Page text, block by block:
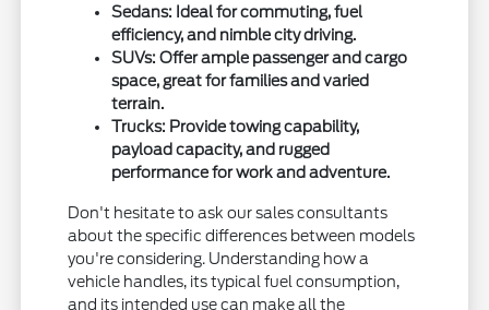
Sedans: Ideal for commuting, fuel
efficiency, and nimble city driving.
SUVs: Offer ample passenger and cargo
space, great for families and varied
terrain.
Trucks: Provide towing capability,
payload capacity, and rugged
performance for work and adventure.
Don't hesitate to ask our sales consultants
about the specific differences between models
you're considering. Understanding how a
vehicle handles, its typical fuel consumption,
and its intended use can make all the